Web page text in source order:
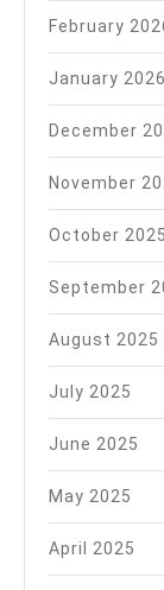
February
January 2026
December
November
October 2025
September
August 2025
July 2025
June 2025
May 2025
April 2025